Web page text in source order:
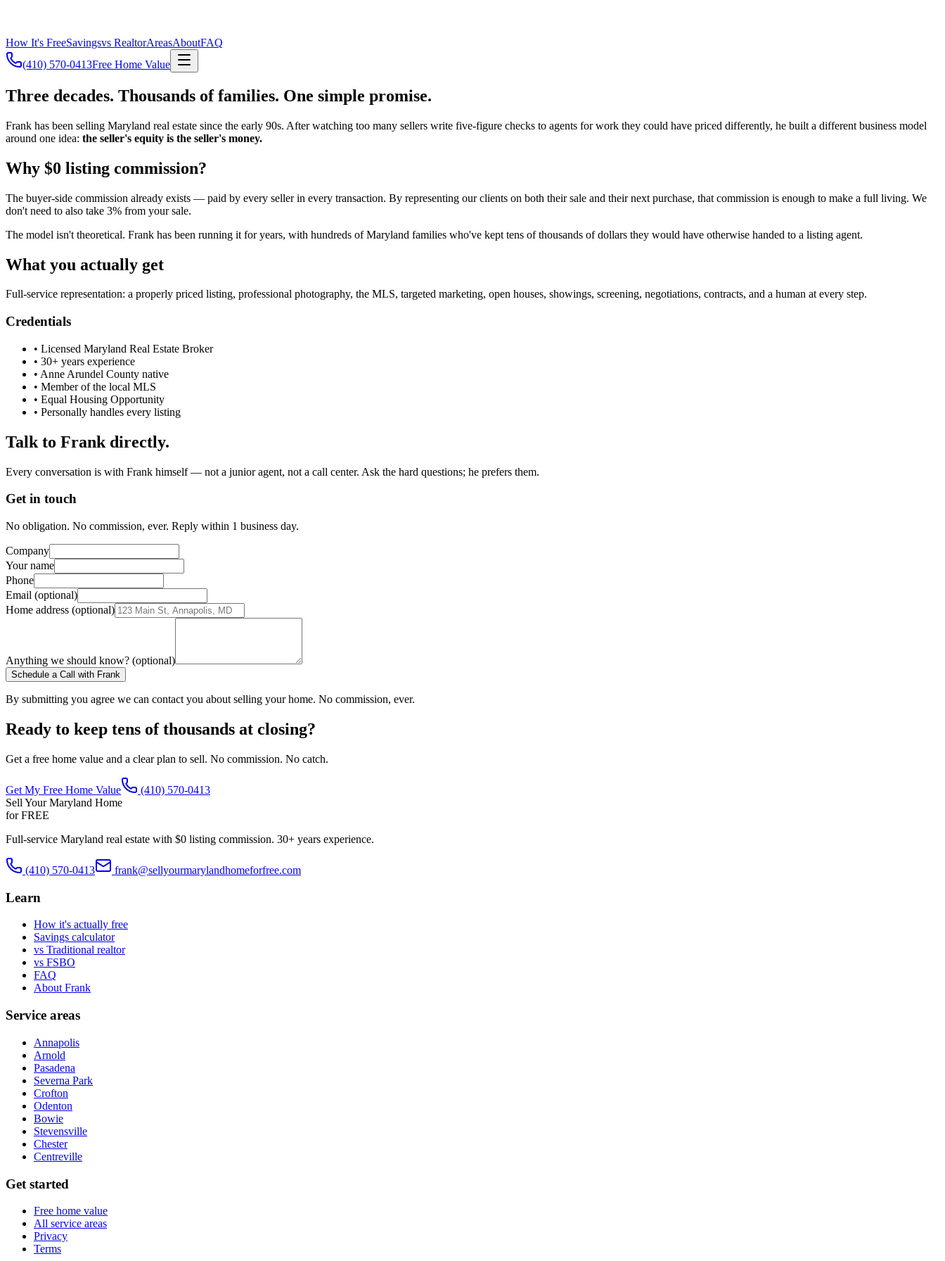
How It's FreeSavingsvs RealtorAreasAboutFAQ
(410) 570-0413Free Home Value
Three decades. Thousands of families. One simple promise.
Frank has been selling Maryland real estate since the early 90s. After watching too many sellers write five-figure checks to agents for work they could have priced differently, he built a different business model
around one idea: the seller's equity is the seller's money.
Why $0 listing commission?
The buyer-side commission already exists — paid by every seller in every transaction. By representing our clients on both their sale and their next purchase, that commission is enough to make a full living. We
don't need to also take 3% from your sale.
The model isn't theoretical. Frank has been running it for years, with hundreds of Maryland families who've kept tens of thousands of dollars they would have otherwise handed to a listing agent.
What you actually get
Full-service representation: a properly priced listing, professional photography, the MLS, targeted marketing, open houses, showings, screening, negotiations, contracts, and a human at every step.
Credentials
• Licensed Maryland Real Estate Broker
• 30+ years experience
• Anne Arundel County native
• Member of the local MLS
• Equal Housing Opportunity
• Personally handles every listing
Talk to Frank directly.
Every conversation is with Frank himself — not a junior agent, not a call center. Ask the hard questions; he prefers them.
Get in touch
No obligation. No commission, ever. Reply within 1 business day.
Company
Your name
Phone
Email (optional)
Home address (optional)
Anything we should know? (optional)
Schedule a Call with Frank
By submitting you agree we can contact you about selling your home. No commission, ever.
Ready to keep tens of thousands at closing?
Get a free home value and a clear plan to sell. No commission. No catch.
Get My Free Home Value
(410) 570-0413
Sell Your Maryland Home
for FREE
Full-service Maryland real estate with $0 listing commission. 30+ years experience.
(410) 570-0413 frank@sellyourmarylandhomeforfree.com
Learn
How it's actually free
Savings calculator
vs Traditional realtor
vs FSBO
FAQ
About Frank
Service areas
Annapolis
Arnold
Pasadena
Severna Park
Crofton
Odenton
Bowie
Stevensville
Chester
Centreville
Get started
Free home value
All service areas
Privacy
Terms